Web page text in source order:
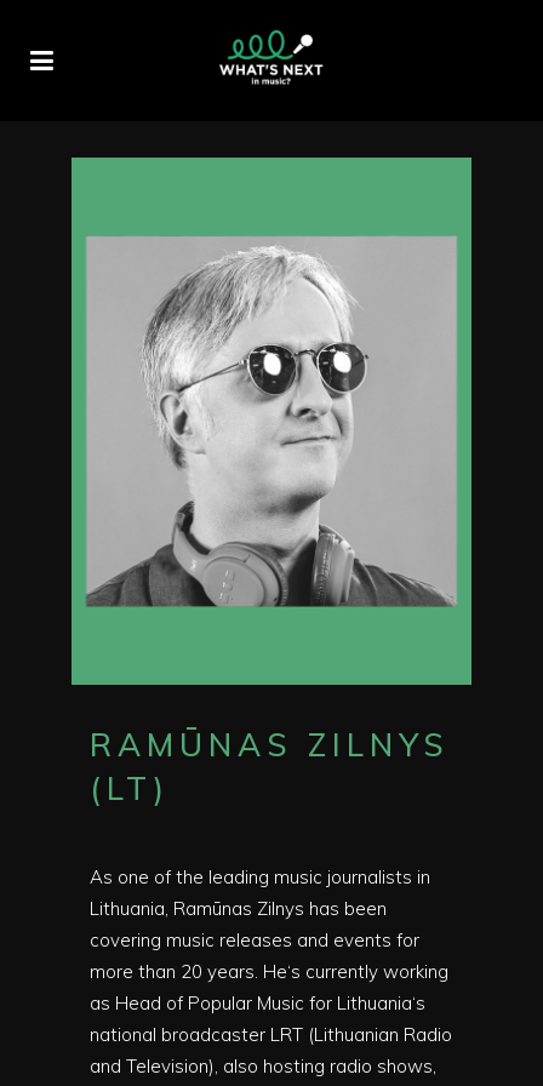
RAMŪNAS ZILNYS
(LT)
As one of the leading music journalists in
Lithuania, Ramūnas Zilnys has been
covering music releases and events for
more than 20 years. He‘s currently working
as Head of Popular Music for Lithuania‘s
national broadcaster LRT (Lithuanian Radio
and Television), also hosting radio shows,